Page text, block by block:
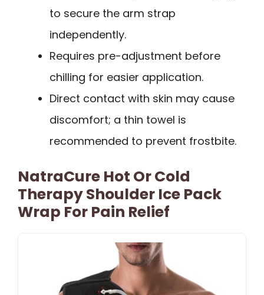
to secure the arm strap
independently.
Requires pre-adjustment before
chilling for easier application.
Direct contact with skin may cause
discomfort; a thin towel is
recommended to prevent frostbite.
NatraCure Hot Or Cold
Therapy Shoulder Ice Pack
Wrap For Pain Relief